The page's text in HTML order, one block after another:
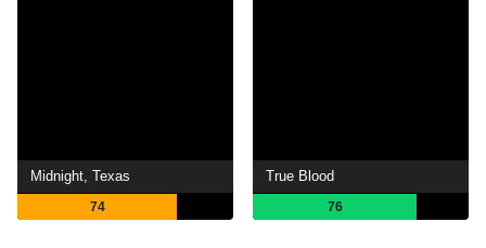
Midnight, Texas
74
True Blood
76